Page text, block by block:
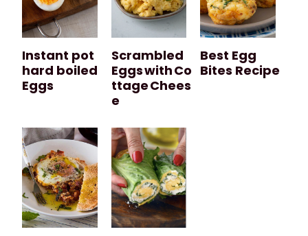
Instant pot
hard boiled
Eggs
Scrambled
Eggs with Co
ttage Chees
e
Best Egg
Bites Recipe